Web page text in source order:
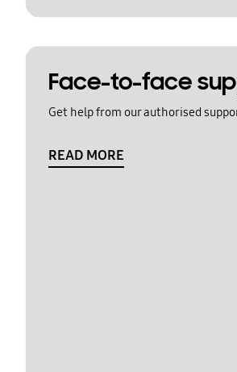
Face-to-face
Get help from our authorised
READ MORE